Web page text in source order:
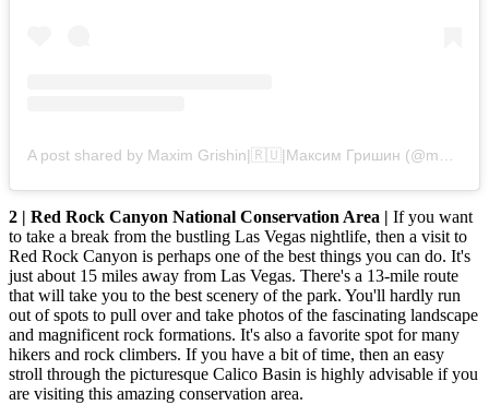
A post shared by Maxim Grishin|🇷🇺|Максим Гришин (@maxim_grishin_officially)
2 | Red Rock Canyon National Conservation Area | If you want
to take a break from the bustling Las Vegas nightlife, then a visit to
Red Rock Canyon is perhaps one of the best things you can do. It's
just about 15 miles away from Las Vegas. There's a 13-mile route
that will take you to the best scenery of the park. You'll hardly run
out of spots to pull over and take photos of the fascinating landscape
and magnificent rock formations. It's also a favorite spot for many
hikers and rock climbers. If you have a bit of time, then an easy
stroll through the picturesque Calico Basin is highly advisable if you
are visiting this amazing conservation area.